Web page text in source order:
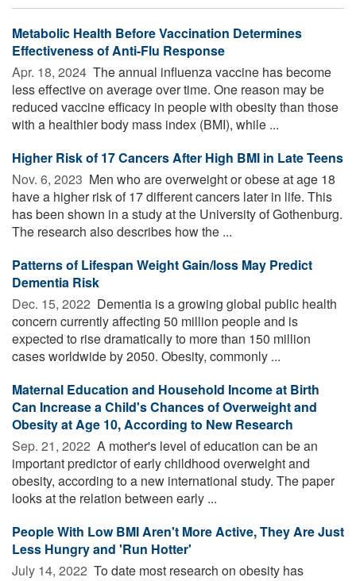
Metabolic Health Before Vaccination Determines
Effectiveness of Anti-Flu Response
Apr. 18, 2024  The annual influenza vaccine has become
less effective on average over time. One reason may be
reduced vaccine efficacy in people with obesity than those
with a healthier body mass index (BMI), while ...
Higher Risk of 17 Cancers After High BMI in Late Teens
Nov. 6, 2023  Men who are overweight or obese at age 18
have a higher risk of 17 different cancers later in life. This
has been shown in a study at the University of Gothenburg.
The research also describes how the ...
Patterns of Lifespan Weight Gain/loss May Predict
Dementia Risk
Dec. 15, 2022  Dementia is a growing global public health
concern currently affecting 50 million people and is
expected to rise dramatically to more than 150 million
cases worldwide by 2050. Obesity, commonly ...
Maternal Education and Household Income at Birth
Can Increase a Child's Chances of Overweight and
Obesity at Age 10, According to New Research
Sep. 21, 2022  A mother's level of education can be an
important predictor of early childhood overweight and
obesity, according to a new international study. The paper
looks at the relation between early ...
People With Low BMI Aren't More Active, They Are Just
Less Hungry and 'Run Hotter'
July 14, 2022  To date most research on obesity has